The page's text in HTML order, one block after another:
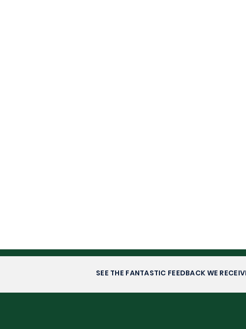
SEE THE FANTASTIC FEEDBACK WE